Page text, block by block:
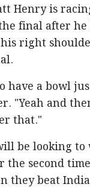
Henry is
final after he
right
have a bowl
"Yeah and
that."
be looking
the second
they beat